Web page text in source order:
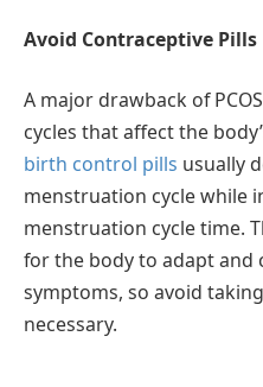
Avoid Contraceptive Pills
A major drawback of
cycles that affect the
birth control pills usually
menstruation cycle while
menstruation cycle time.
for the body to adapt and
symptoms, so avoid
necessary.